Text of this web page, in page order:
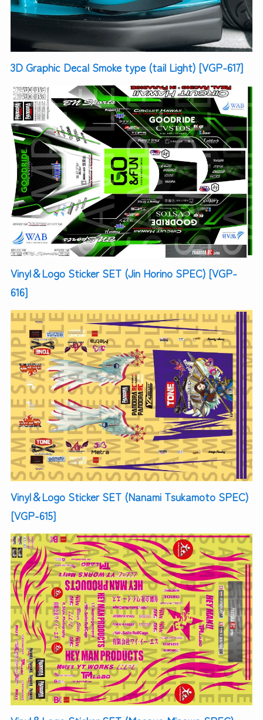
3D Graphic Decal Smoke type (tail Light) [VGP-617]
Vinyl＆Logo Sticker SET (Jin Horino SPEC) [VGP-
616]
Vinyl＆Logo Sticker SET (Nanami Tsukamoto SPEC)
[VGP-615]